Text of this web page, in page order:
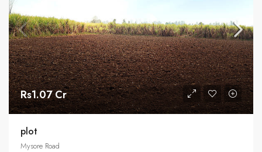
Rs1.07 Cr
plot
Mysore Road